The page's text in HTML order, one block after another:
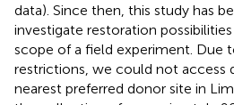
data). Since then, this study has
investigate restoration
scope of a field experiment. Due
restrictions, we could not access
nearest preferred donor site in